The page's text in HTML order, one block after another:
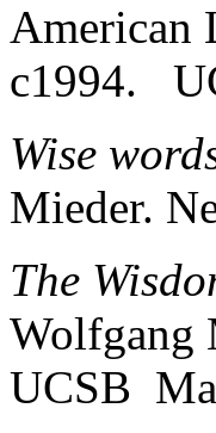
American
c1994.
Wise
Mieder.
The
Wolfgang
UCSB